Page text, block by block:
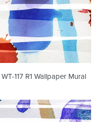
WT-117 R1 Wallpaper Mural
WT-
117